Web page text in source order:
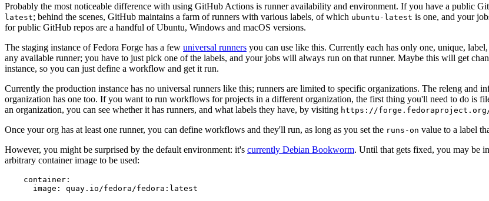
Probably the most noticeable difference with using GitHub Actions is runner availability and environment. If you have a public
latest; behind the scenes, GitHub maintains a farm of runners with various labels, of which ubuntu-latest is one, and your
for public GitHub repos are a handful of Ubuntu, Windows and macOS versions.
The staging instance of Fedora Forge has a few universal runners you can use like this. Currently each has only one, unique,
any available runner; you have to just pick one of the labels, and your jobs will always run on that runner. Maybe this will get
instance, so you can just define a workflow and get it run.
Currently the production instance has no universal runners like this; runners are limited to specific organizations. The releng and
organization has one too. If you want to run workflows for projects in a different organization, the first thing you'll need to do is
an organization, you can see whether it has runners, and what labels they have, by visiting https://
Once your org has at least one runner, you can define workflows and they'll run, as long as you set the runs-on value to a label
However, you might be surprised by the default environment: it's currently Debian Bookworm. Until that gets fixed, you may be
arbitrary container image to be used:
container :
image : quay.io/fedora/fedora:latest